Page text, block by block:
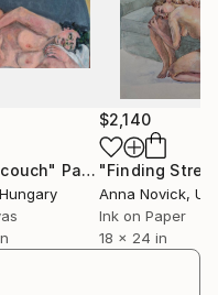
Painting
$2,140
Anna Novick,
Ink on Paper
18 x 24 in